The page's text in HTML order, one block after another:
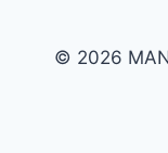
© 2026